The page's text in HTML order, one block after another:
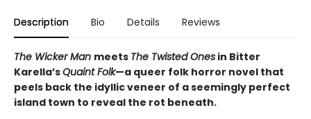
Description Bio Details Reviews
The Wicker Man meets The Twisted Ones in Bitter
Karella’sQuaint Folk—a queer folk horror novel that
peels back the idyllic veneer of a seemingly perfect
island town to reveal the rot beneath.